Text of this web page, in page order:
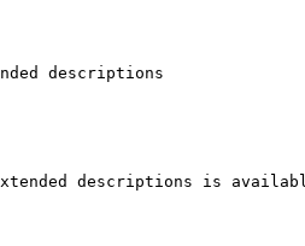
descriptions
descriptions is